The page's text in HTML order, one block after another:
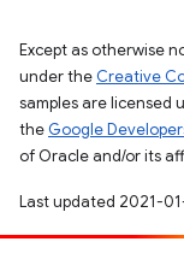
Except as otherwise
under the Creative
samples are licensed
the Google
of Oracle and/or its
Last updated 2021-